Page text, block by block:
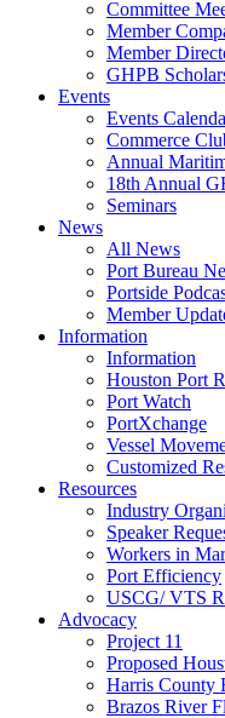
Committee
Member
Member
GHPB
Events
Events
Commerce
Annual
18th Annual
Seminars
News
All News
Port Bureau
Portside
Member
Information
Information
Houston Port
Port Watch
PortXchange
Vessel
Customized
Resources
Industry
Speaker
Workers in
Port Efficiency
USCG/ VTS
Advocacy
Project 11
Proposed
Harris County
Brazos River